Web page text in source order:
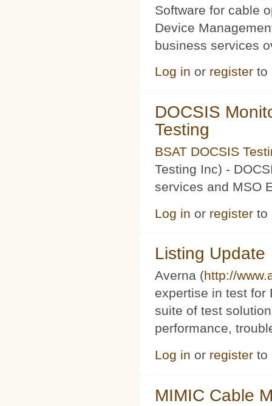
Software for cable
Device
business services
Log in or register to
DOCSIS
Testing
BSAT DOCSIS
Testing Inc) -
services and MSO
Log in or register to
Listing Update
Averna (http://
expertise in test for
suite of test
performance,
Log in or register to
MIMIC Cable